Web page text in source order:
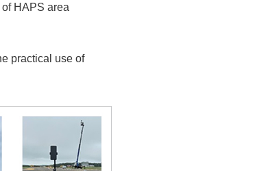
HAPS area
practical use of